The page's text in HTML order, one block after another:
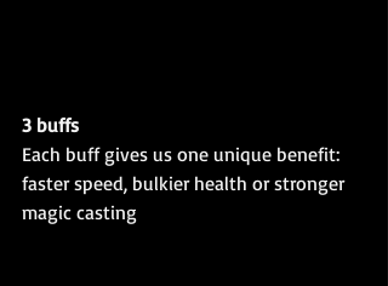
3 buffs
Each buff gives us one unique benefit:
faster speed, bulkier health or stronger
magic casting